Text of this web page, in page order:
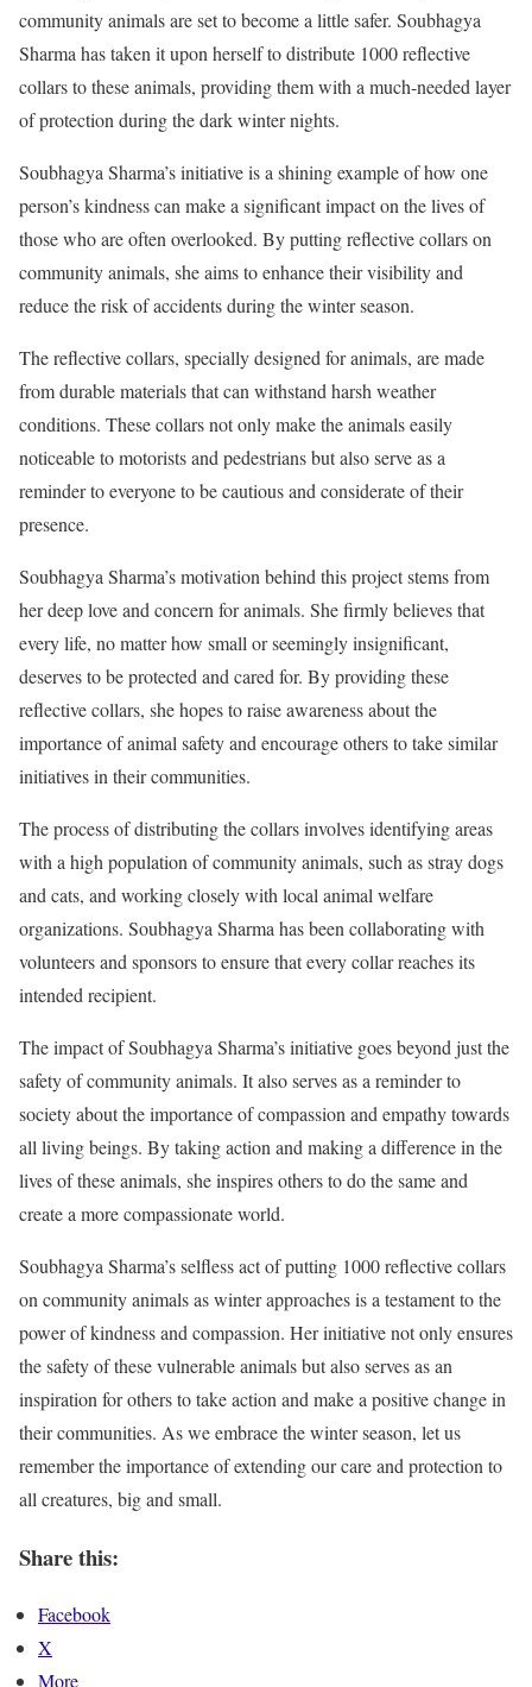
community animals are set to become a little safer. Soubhagya
Sharma has taken it upon herself to distribute 1000 reflective
collars to these animals, providing them with a much-needed layer
of protection during the dark winter nights.
Soubhagya Sharma’s initiative is a shining example of how one
person’s kindness can make a significant impact on the lives of
those who are often overlooked. By putting reflective collars on
community animals, she aims to enhance their visibility and
reduce the risk of accidents during the winter season.
The reflective collars, specially designed for animals, are made
from durable materials that can withstand harsh weather
conditions. These collars not only make the animals easily
noticeable to motorists and pedestrians but also serve as a
reminder to everyone to be cautious and considerate of their
presence.
Soubhagya Sharma’s motivation behind this project stems from
her deep love and concern for animals. She firmly believes that
every life, no matter how small or seemingly insignificant,
deserves to be protected and cared for. By providing these
reflective collars, she hopes to raise awareness about the
importance of animal safety and encourage others to take similar
initiatives in their communities.
The process of distributing the collars involves identifying areas
with a high population of community animals, such as stray dogs
and cats, and working closely with local animal welfare
organizations. Soubhagya Sharma has been collaborating with
volunteers and sponsors to ensure that every collar reaches its
intended recipient.
The impact of Soubhagya Sharma’s initiative goes beyond just the
safety of community animals. It also serves as a reminder to
society about the importance of compassion and empathy towards
all living beings. By taking action and making a difference in the
lives of these animals, she inspires others to do the same and
create a more compassionate world.
Soubhagya Sharma’s selfless act of putting 1000 reflective collars
on community animals as winter approaches is a testament to the
power of kindness and compassion. Her initiative not only ensures
the safety of these vulnerable animals but also serves as an
inspiration for others to take action and make a positive change in
their communities. As we embrace the winter season, let us
remember the importance of extending our care and protection to
all creatures, big and small.
Share this:
Facebook
X
More